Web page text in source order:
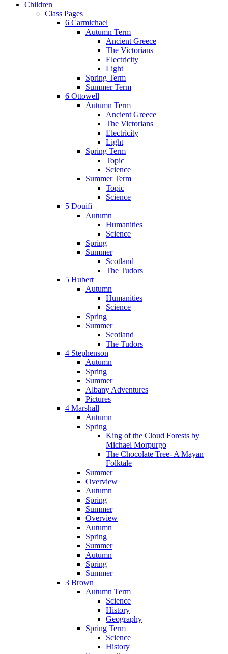
Children
Class Pages
6 Carmichael
Autumn Term
Ancient Greece
The Victorians
Electricity
Light
Spring Term
Summer Term
6 Ottowell
Autumn Term
Ancient Greece
The Victorians
Electricity
Light
Spring Term
Topic
Science
Summer Term
Topic
Science
5 Douifi
Autumn
Humanities
Science
Spring
Summer
Scotland
The Tudors
5 Hubert
Autumn
Humanities
Science
Spring
Summer
Scotland
The Tudors
4 Stephenson
Autumn
Spring
Summer
Albany Adventures
Pictures
4 Marshall
Autumn
Spring
King of the Cloud Forests by
Michael Morpurgo
The Chocolate Tree- A Mayan
Folktale
Summer
Overview
Autumn
Spring
Summer
Overview
Autumn
Spring
Summer
Autumn
Spring
Summer
3 Brown
Autumn Term
Science
History
Geography
Spring Term
Science
History